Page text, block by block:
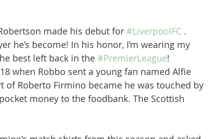
made his debut for #LiverpoolFC .
he’s become! In his honor, I’m wearing my
best left back in the #PremierLeague!
when Robbo sent a young fan named Alfie
of Roberto Firmino became he was touched by
money to the foodbank. The Scottish